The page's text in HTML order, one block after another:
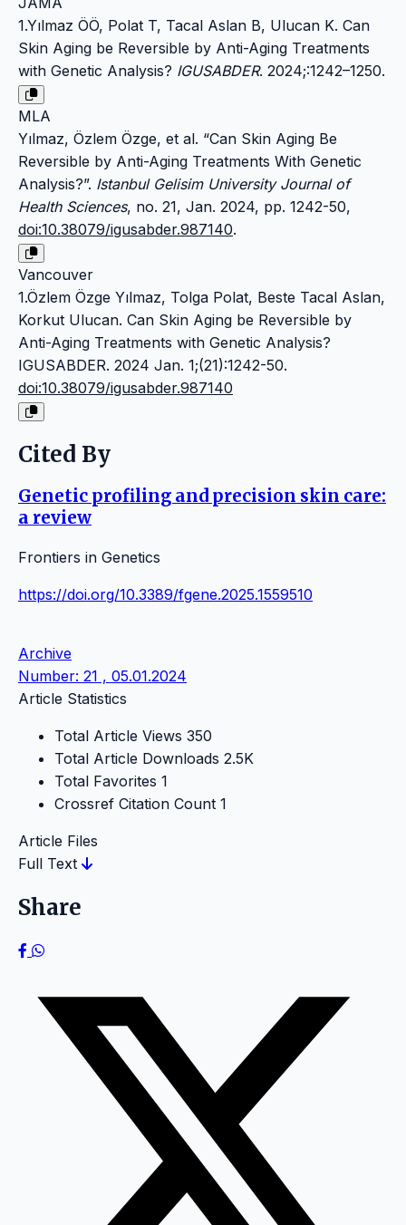
1.Yılmaz ÖÖ, Polat T, Tacal Aslan B, Ulucan K. Can
Skin Aging be Reversible by Anti-Aging Treatments
with Genetic Analysis? IGUSABDER. 2024;:1242–1250.
MLA
Yılmaz, Özlem Özge, et al. “Can Skin Aging Be
Reversible by Anti-Aging Treatments With Genetic
Analysis?”. Istanbul Gelisim University Journal of
Health Sciences, no. 21, Jan. 2024, pp. 1242-50,
doi:10.38079/igusabder.987140.
Vancouver
1.Özlem Özge Yılmaz, Tolga Polat, Beste Tacal Aslan,
Korkut Ulucan. Can Skin Aging be Reversible by
Anti-Aging Treatments with Genetic Analysis?
IGUSABDER. 2024 Jan. 1;(21):1242-50.
doi:10.38079/igusabder.987140
Cited By
Genetic profiling and precision skin care:
a review
Frontiers in Genetics
https://doi.org/10.3389/fgene.2025.1559510
Archive
Number: 21 , 05.01.2024
Article Statistics
Total Article Views 350
Total Article Downloads 2.5K
Total Favorites 1
Crossref Citation Count 1
Article Files
Full Text
Share